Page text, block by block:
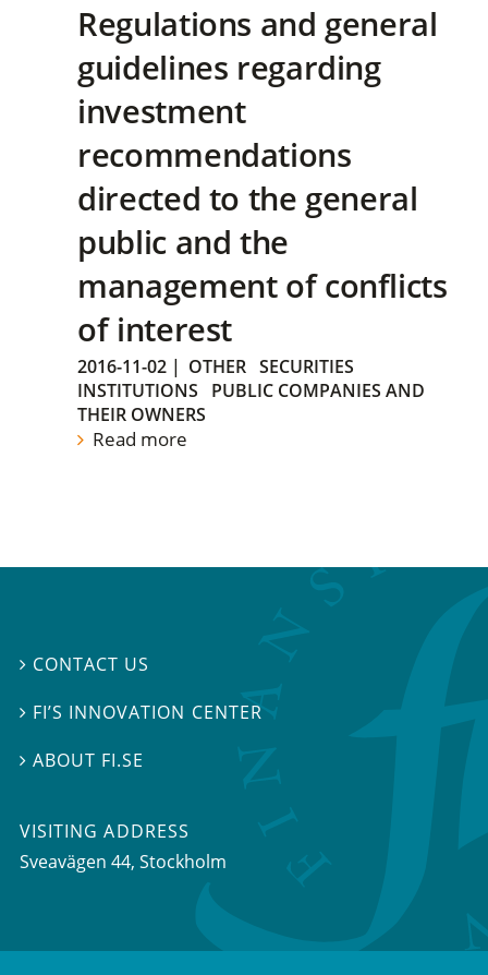
Regulations and general
guidelines regarding
investment
recommendations
directed to the general
public and the
management of conflicts
of interest
2016-11-02 | OTHER SECURITIES
INSTITUTIONS
PUBLIC COMPANIES AND
THEIR OWNERS
Read more
 CONTACT US
 FI’S INNOVATION CENTER
ABOUT FI.SE
VISITING ADDRESS
Sveavägen 44, Stockholm